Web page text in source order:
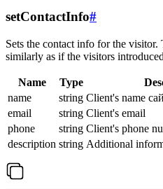
setContactInfo#
Sets the contact info for the visitor.
similarly as if the visitors
Name Type
name
string Client's name
email
string Client's email
phone
string Client's phone
description string Additional